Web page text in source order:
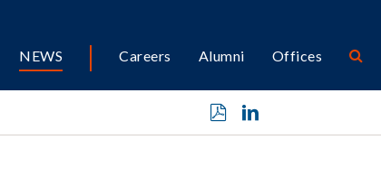
NEWS Careers Alumni Offices